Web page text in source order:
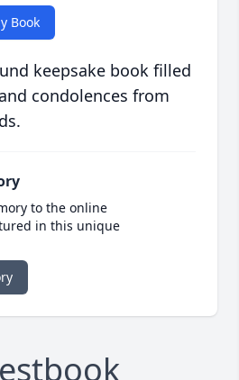
Book
keepsake book filled
condolences from
to the online
in this unique